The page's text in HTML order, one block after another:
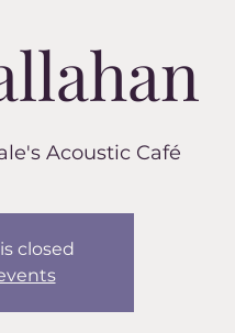
Acoustic Café
closed